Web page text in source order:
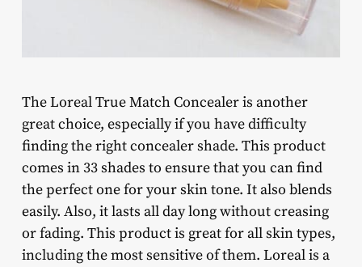
The Loreal True Match Concealer is another
great choice, especially if you have difficulty
finding the right concealer shade. This product
comes in 33 shades to ensure that you can find
the perfect one for your skin tone. It also blends
easily. Also, it lasts all day long without creasing
or fading. This product is great for all skin types,
including the most sensitive of them. Loreal is a